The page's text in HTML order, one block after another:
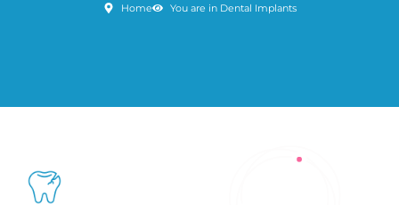
Home You are in Dental Implants